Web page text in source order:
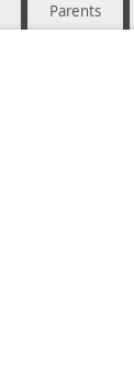
Parents